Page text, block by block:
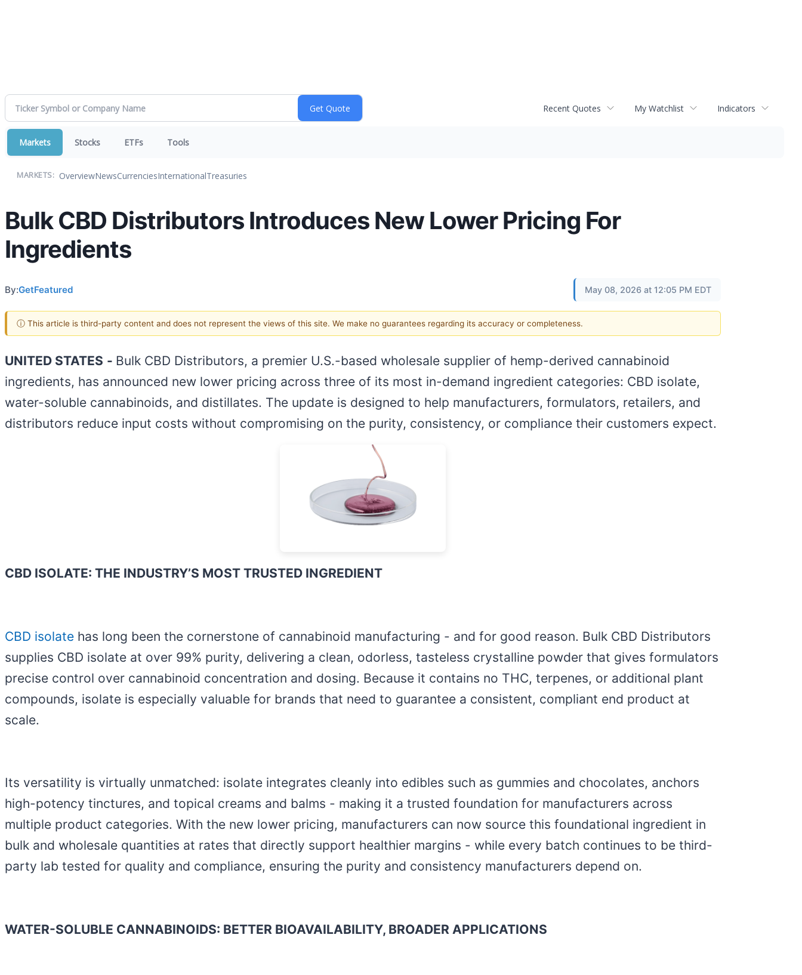
Recent Quotes My Watchlist Indicators
Markets Stocks ETFs Tools
MARKETS: OverviewNewsCurrenciesInternationalTreasuries
Bulk CBD Distributors Introduces New Lower Pricing For
Ingredients
By:GetFeatured May 08, 2026 at 12:05 PM EDT
ⓘ This article is third-party content and does not represent the views of this site. We make no guarantees regarding its accuracy or completeness.
UNITED STATES - Bulk CBD Distributors, a premier U.S.-based wholesale supplier of hemp-derived cannabinoid
ingredients, has announced new lower pricing across three of its most in-demand ingredient categories: CBD isolate,
water-soluble cannabinoids, and distillates. The update is designed to help manufacturers, formulators, retailers, and
distributors reduce input costs without compromising on the purity, consistency, or compliance their customers expect.
CBD ISOLATE: THE INDUSTRY’S MOST TRUSTED INGREDIENT
CBD isolate has long been the cornerstone of cannabinoid manufacturing - and for good reason. Bulk CBD Distributors
supplies CBD isolate at over 99% purity, delivering a clean, odorless, tasteless crystalline powder that gives formulators
precise control over cannabinoid concentration and dosing. Because it contains no THC, terpenes, or additional plant
compounds, isolate is especially valuable for brands that need to guarantee a consistent, compliant end product at
scale.
Its versatility is virtually unmatched: isolate integrates cleanly into edibles such as gummies and chocolates, anchors
high-potency tinctures, and topical creams and balms - making it a trusted foundation for manufacturers across
multiple product categories. With the new lower pricing, manufacturers can now source this foundational ingredient in
bulk and wholesale quantities at rates that directly support healthier margins - while every batch continues to be third-
party lab tested for quality and compliance, ensuring the purity and consistency manufacturers depend on.
WATER-SOLUBLE CANNABINOIDS: BETTER BIOAVAILABILITY, BROADER APPLICATIONS